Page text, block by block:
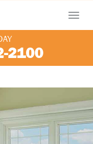
Menu
2100